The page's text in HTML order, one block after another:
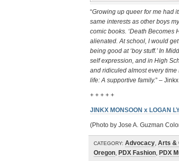
“Growing up queer for me had
same interests as other boys
comic books. ‘Death Becomes
alienated. At school, I would
being good at ‘boy stuff.’ In
self expression, and in High
and ridiculed almost every time
life: A supportive family.” –
+ + + + +
JINKX MONSOON x LOGAN
(Photo by Jose A. Guzman
CATEGORY: Advocacy, Arts &
Oregon, PDX Fashion, PDX